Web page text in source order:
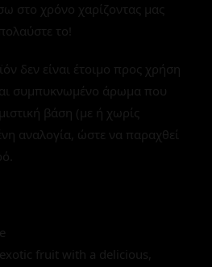
στο χρόνο χαρίζοντας μας
το!
δεν είναι έτοιμο προς χρήση
συμπυκνωμένο άρωμα που
βάση (με ή χωρίς
αναλογία, ώστε να παραχθεί
fruit with a delicious,